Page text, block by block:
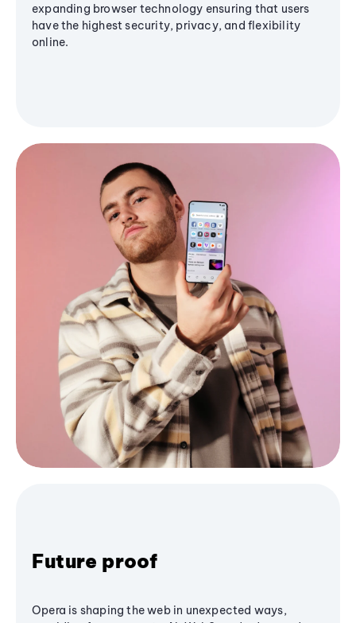
expanding browser technology ensuring that users
have the highest security, privacy, and flexibility
online.
Future proof
Opera is shaping the web in unexpected ways,